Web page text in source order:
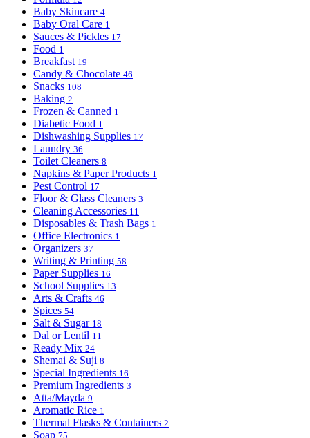
Baby Skincare 4
Baby Oral Care 1
Sauces & Pickles 17
Food 1
Breakfast 19
Candy & Chocolate 46
Snacks 108
Baking 2
Frozen & Canned 1
Diabetic Food 1
Dishwashing Supplies 17
Laundry 36
Toilet Cleaners 8
Napkins & Paper Products 1
Pest Control 17
Floor & Glass Cleaners 3
Cleaning Accessories 11
Disposables & Trash Bags 1
Office Electronics 1
Organizers 37
Writing & Printing 58
Paper Supplies 16
School Supplies 13
Arts & Crafts 46
Spices 54
Salt & Sugar 18
Dal or Lentil 11
Ready Mix 24
Shemai & Suji 8
Special Ingredients 16
Premium Ingredients 3
Atta/Mayda 9
Aromatic Rice 1
Thermal Flasks & Containers 2
Soap 75